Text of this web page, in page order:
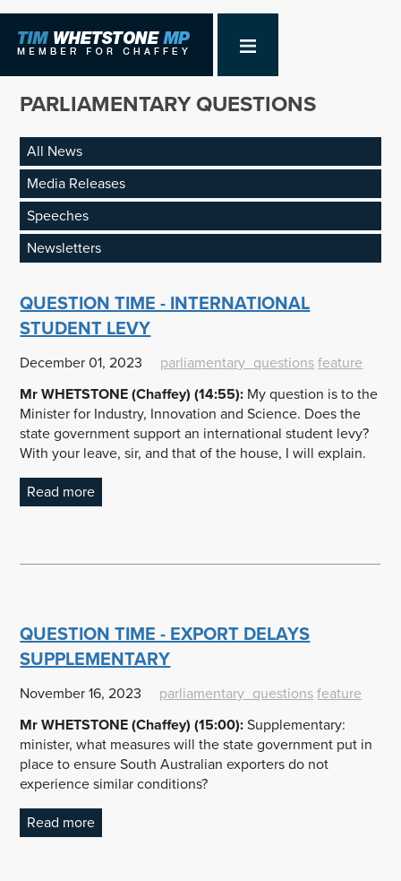
PARLIAMENTARY QUESTIONS
All News
Media Releases
Speeches
Newsletters
QUESTION TIME - INTERNATIONAL
STUDENT LEVY
December 01, 2023 parliamentary_questions feature
Mr WHETSTONE (Chaffey) (14:55): My question is to the
Minister for Industry, Innovation and Science. Does the
state government support an international student levy?
With your leave, sir, and that of the house, I will explain.
Read more
QUESTION TIME - EXPORT DELAYS
SUPPLEMENTARY
November 16, 2023 parliamentary_questions feature
Mr WHETSTONE (Chaffey) (15:00): Supplementary:
minister, what measures will the state government put in
place to ensure South Australian exporters do not
experience similar conditions?
Read more